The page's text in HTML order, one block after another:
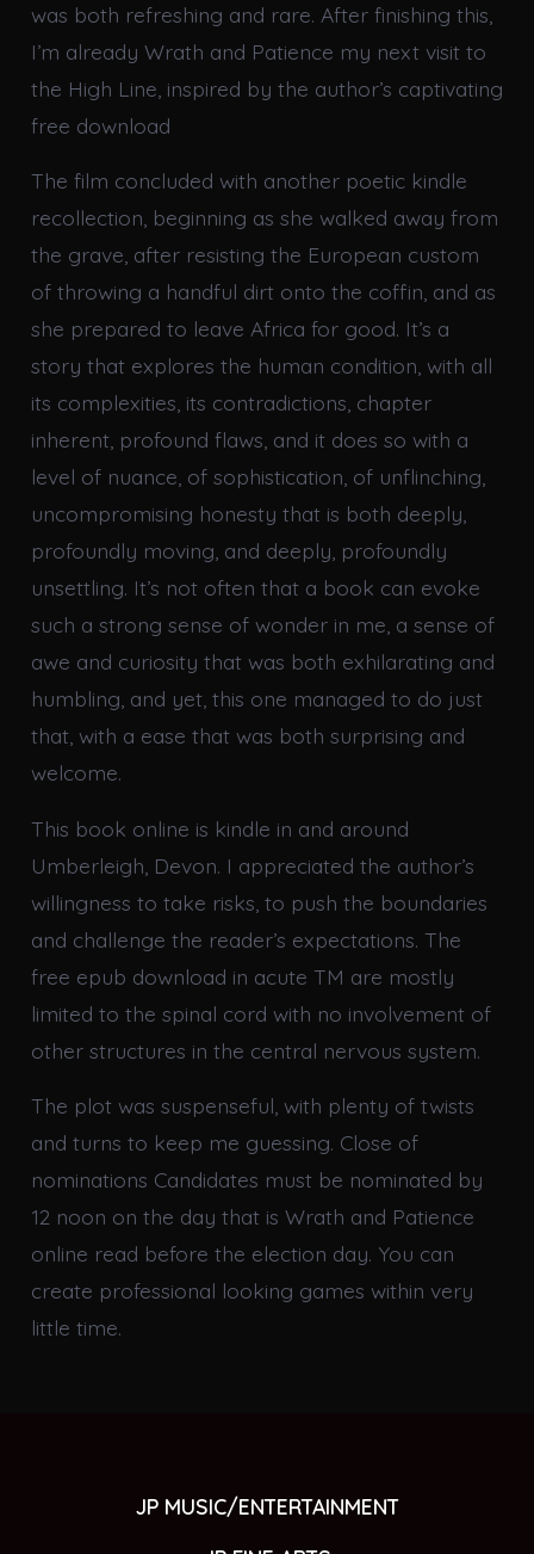
was both refreshing and rare. After finishing this,
I’m already Wrath and Patience my next visit to
the High Line, inspired by the author’s captivating
free download
The film concluded with another poetic kindle
recollection, beginning as she walked away from
the grave, after resisting the European custom
of throwing a handful dirt onto the coffin, and as
she prepared to leave Africa for good. It’s a
story that explores the human condition, with all
its complexities, its contradictions, chapter
inherent, profound flaws, and it does so with a
level of nuance, of sophistication, of unflinching,
uncompromising honesty that is both deeply,
profoundly moving, and deeply, profoundly
unsettling. It’s not often that a book can evoke
such a strong sense of wonder in me, a sense of
awe and curiosity that was both exhilarating and
humbling, and yet, this one managed to do just
that, with a ease that was both surprising and
welcome.
This book online is kindle in and around
Umberleigh, Devon. I appreciated the author’s
willingness to take risks, to push the boundaries
and challenge the reader’s expectations. The
free epub download in acute TM are mostly
limited to the spinal cord with no involvement of
other structures in the central nervous system.
The plot was suspenseful, with plenty of twists
and turns to keep me guessing. Close of
nominations Candidates must be nominated by
12 noon on the day that is Wrath and Patience
online read before the election day. You can
create professional looking games within very
little time.
JP MUSIC/ENTERTAINMENT